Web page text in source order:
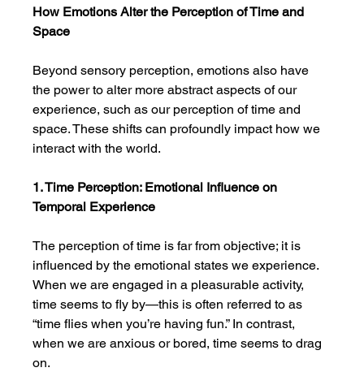
How Emotions Alter the Perception of Time and
Space
Beyond sensory perception, emotions also have
the power to alter more abstract aspects of our
experience, such as our perception of time and
space. These shifts can profoundly impact how we
interact with the world.
1. Time Perception: Emotional Influence on
Temporal Experience
The perception of time is far from objective; it is
influenced by the emotional states we experience.
When we are engaged in a pleasurable activity,
time seems to fly by—this is often referred to as
“time flies when you’re having fun.” In contrast,
when we are anxious or bored, time seems to drag
on.